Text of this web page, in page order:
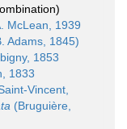
)
McLean, 1939
Adams, 1845)
1853
1833
Vincent,
(Bruguière,